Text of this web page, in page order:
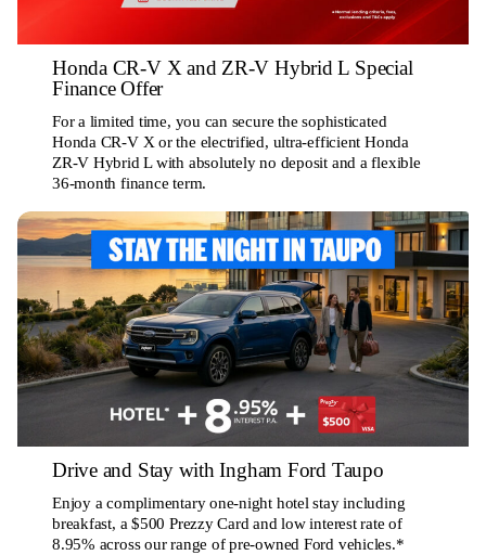
Honda CR-V X and ZR-V Hybrid L Special
Finance Offer
For a limited time, you can secure the sophisticated
Honda CR-V X or the electrified, ultra-efficient Honda
ZR-V Hybrid L with absolutely no deposit and a flexible
36-month finance term.
Drive and Stay with Ingham Ford Taupo
Enjoy a complimentary one-night hotel stay including
breakfast, a $500 Prezzy Card and low interest rate of
8.95% across our range of pre-owned Ford vehicles.*